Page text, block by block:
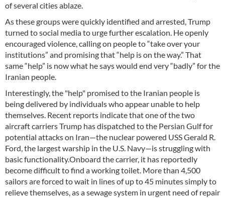
of several cities ablaze.
As these groups were quickly identified and arrested, Trump
turned to social media to urge further escalation. He openly
encouraged violence, calling on people to “take over your
institutions” and promising that “help is on the way.” That
same “help” is now what he says would end very “badly” for the
Iranian people.
Interestingly, the "help" promised to the Iranian people is
being delivered by individuals who appear unable to help
themselves. Recent reports indicate that one of the two
aircraft carriers Trump has dispatched to the Persian Gulf for
potential attacks on Iran—the nuclear powered USS Gerald R.
Ford, the largest warship in the U.S. Navy—is struggling with
basic functionality.Onboard the carrier, it has reportedly
become difficult to find a working toilet. More than 4,500
sailors are forced to wait in lines of up to 45 minutes simply to
relieve themselves, as a sewage system in urgent need of repair